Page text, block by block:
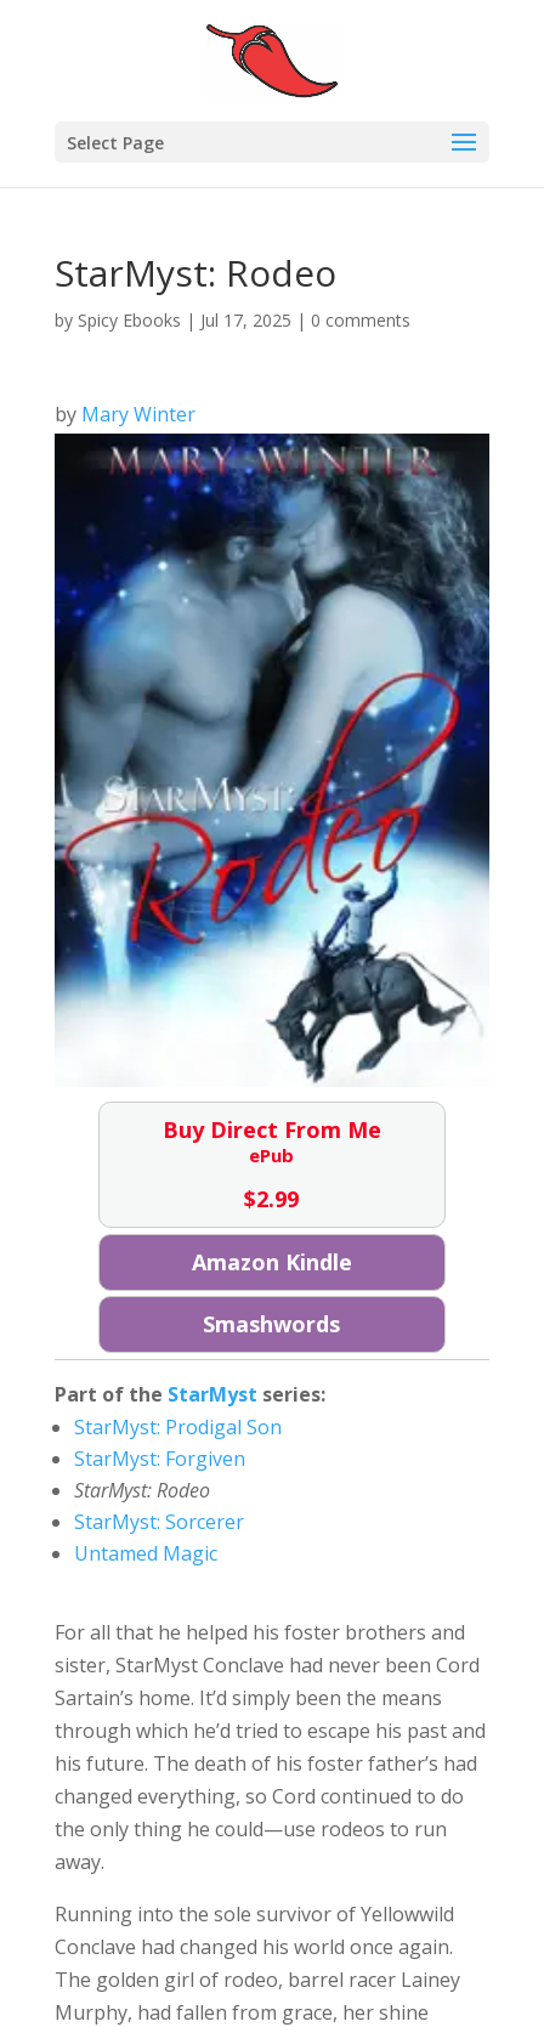
Select Page
StarMyst: Rodeo
by Spicy Ebooks | Jul 17, 2025 | 0 comments
by Mary Winter
Buy Direct From Me
ePub
$2.99
Amazon Kindle
Smashwords
Part of the StarMyst series:
StarMyst: Prodigal Son
StarMyst: Forgiven
StarMyst: Rodeo
StarMyst: Sorcerer
Untamed Magic
For all that he helped his foster brothers and
sister, StarMyst Conclave had never been Cord
Sartain’s home. It’d simply been the means
through which he’d tried to escape his past and
his future. The death of his foster father’s had
changed everything, so Cord continued to do
the only thing he could—use rodeos to run
away.
Running into the sole survivor of Yellowwild
Conclave had changed his world once again.
The golden girl of rodeo, barrel racer Lainey
Murphy, had fallen from grace, her shine